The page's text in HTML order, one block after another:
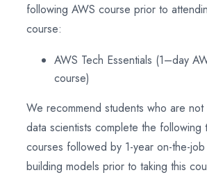
following AWS course prior to
course:
AWS Tech Essentials (1–day
course)
We recommend students who are
data scientists complete the following
courses followed by 1-year on-the-
building models prior to taking this